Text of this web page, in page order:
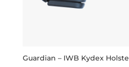
Guardian – IWB Kydex